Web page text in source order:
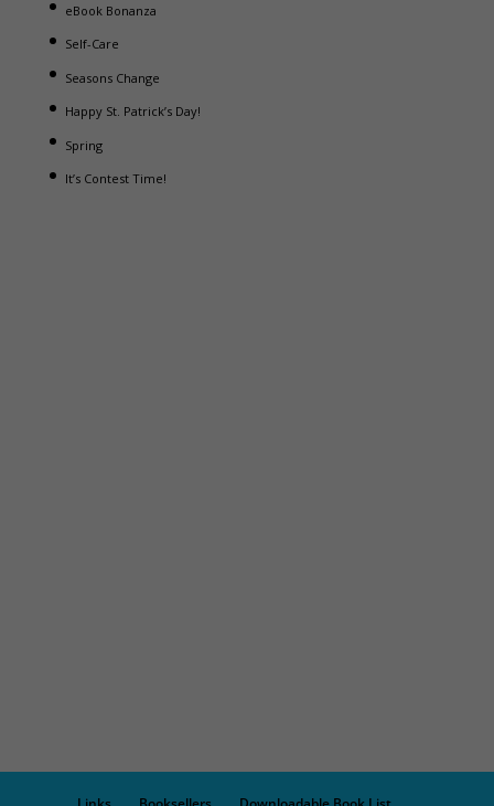
eBook Bonanza
Self-Care
Seasons Change
Happy St. Patrick’s Day!
Spring
It’s Contest Time!